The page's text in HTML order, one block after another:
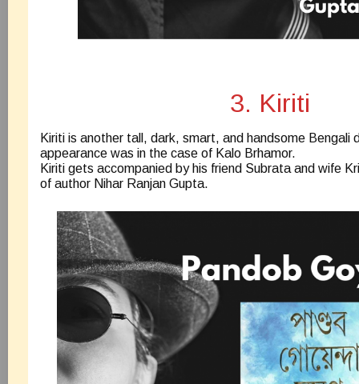
3. Kiriti
Kiriti is another tall, dark, smart, and handsome Bengali
appearance was in the case of Kalo Brhamor.
Kiriti gets accompanied by his friend Subrata and wife
of author Nihar Ranjan Gupta.